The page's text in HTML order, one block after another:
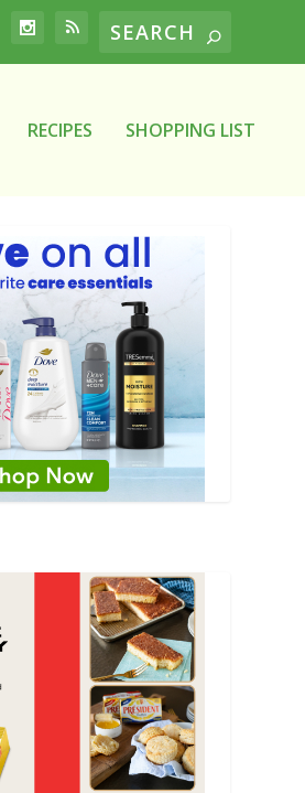
RECIPES SHOPPING LIST